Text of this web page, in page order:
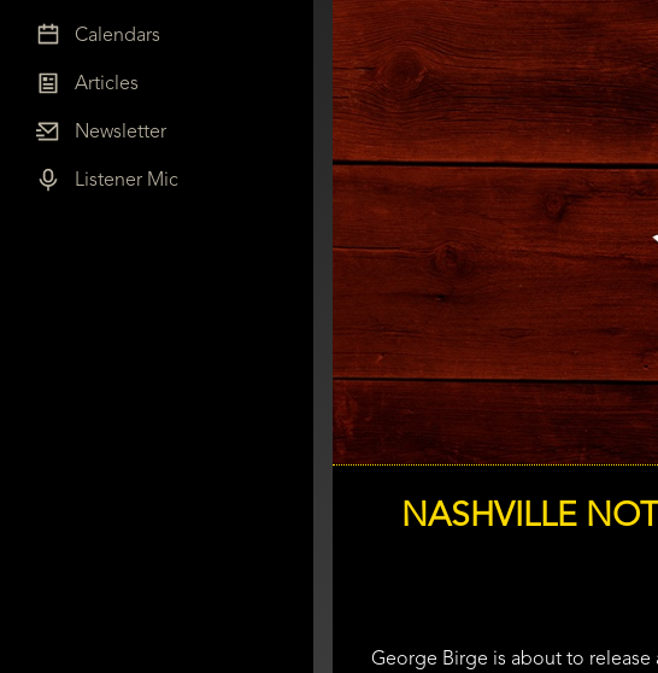
Calendars
Articles
Newsletter
Listener Mic
NASHVILLE
George Birge is about to release